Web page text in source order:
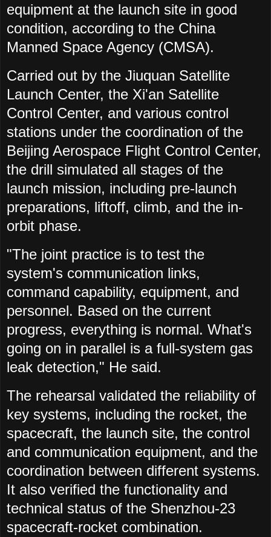
equipment at the launch site in good
condition, according to the China
Manned Space Agency (CMSA).
Carried out by the Jiuquan Satellite
Launch Center, the Xi'an Satellite
Control Center, and various control
stations under the coordination of the
Beijing Aerospace Flight Control Center,
the drill simulated all stages of the
launch mission, including pre-launch
preparations, liftoff, climb, and the in-
orbit phase.
"The joint practice is to test the
system's communication links,
command capability, equipment, and
personnel. Based on the current
progress, everything is normal. What's
going on in parallel is a full-system gas
leak detection," He said.
The rehearsal validated the reliability of
key systems, including the rocket, the
spacecraft, the launch site, the control
and communication equipment, and the
coordination between different systems.
It also verified the functionality and
technical status of the Shenzhou-23
spacecraft-rocket combination.